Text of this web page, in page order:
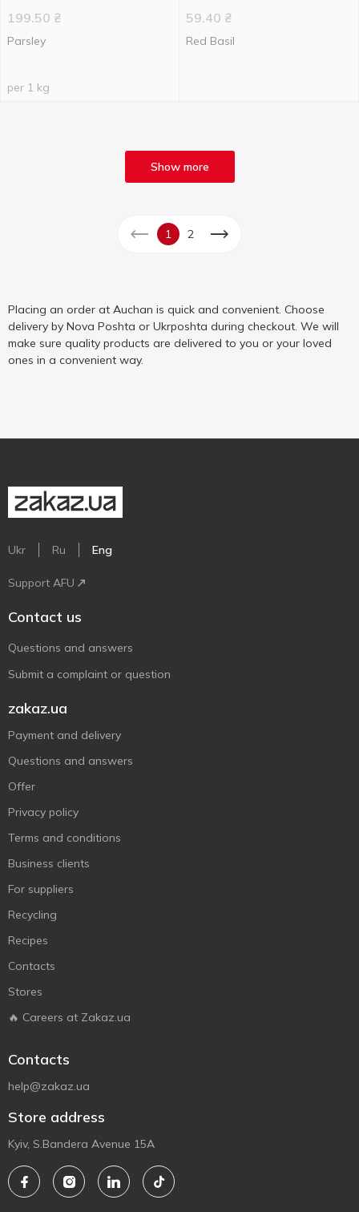
199.50 ₴
Parsley
per 1 kg
59.40 ₴
Red Basil
Show more
1 2
Placing an order at Auchan is quick and convenient. Choose
delivery by Nova Poshta or Ukrposhta during checkout. We will
make sure quality products are delivered to you or your loved
ones in a convenient way.
Ukr Ru Eng
Support AFU
Contact us
Questions and answers
Submit a complaint or question
zakaz.ua
Payment and delivery
Questions and answers
Offer
Privacy policy
Terms and conditions
Business clients
For suppliers
Recycling
Recipes
Contacts
Stores
🔥 Careers at Zakaz.ua
Contacts
help@zakaz.ua
Store address
Kyiv, S.Bandera Avenue 15A